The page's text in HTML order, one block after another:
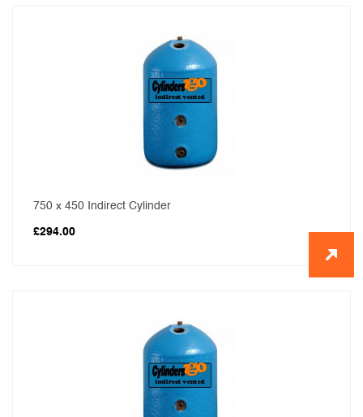
750 x 450 Indirect Cylinder
£294.00